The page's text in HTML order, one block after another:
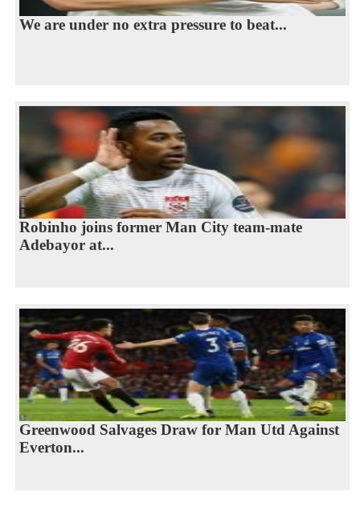
We are under no extra pressure to beat...
Robinho joins former Man City team-mate
Adebayor at...
Greenwood Salvages Draw for Man Utd Against
Everton...